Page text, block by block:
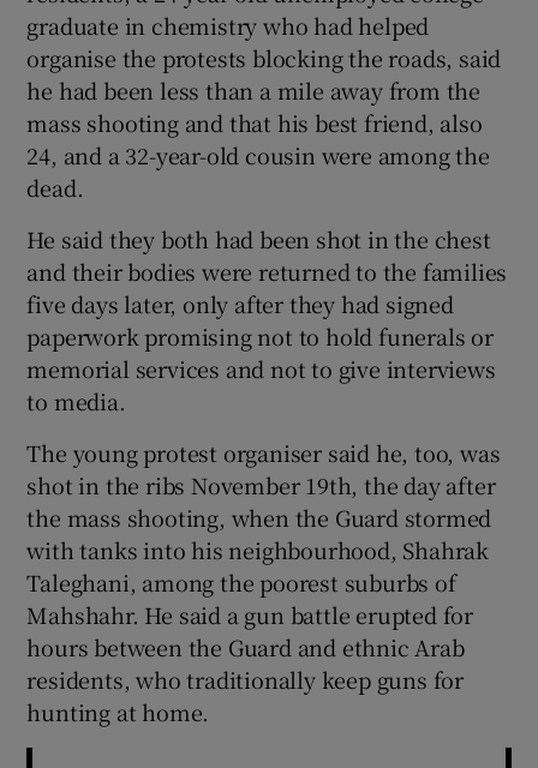
graduate in chemistry who had helped
organise the protests blocking the roads, said
he had been less than a mile away from the
mass shooting and that his best friend, also
24, and a 32-year-old cousin were among the
dead.
He said they both had been shot in the chest
and their bodies were returned to the families
five days later, only after they had signed
paperwork promising not to hold funerals or
memorial services and not to give interviews
to media.
The young protest organiser said he, too, was
shot in the ribs November 19th, the day after
the mass shooting, when the Guard stormed
with tanks into his neighbourhood, Shahrak
Taleghani, among the poorest suburbs of
Mahshahr. He said a gun battle erupted for
hours between the Guard and ethnic Arab
residents, who traditionally keep guns for
hunting at home.